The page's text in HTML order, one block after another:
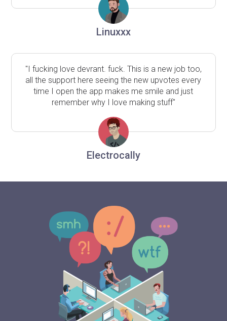
Linuxxx
"I fucking love devrant. fuck. This is a new job too,
all the support here seeing the new upvotes every
time I open the app makes me smile and just
remember why I love making stuff"
Electrocally